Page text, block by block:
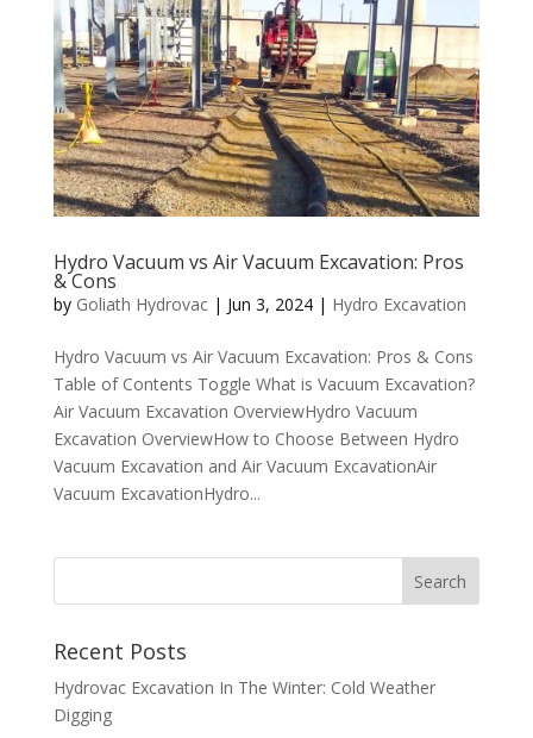
Hydro Vacuum vs Air Vacuum Excavation: Pros
& Cons
by Goliath Hydrovac| Jun 3, 2024| Hydro Excavation
Hydro Vacuum vs Air Vacuum Excavation: Pros & Cons
Table of Contents Toggle What is Vacuum Excavation?
Air Vacuum Excavation OverviewHydro Vacuum
Excavation OverviewHow to Choose Between Hydro
Vacuum Excavation and Air Vacuum ExcavationAir
Vacuum ExcavationHydro...
Recent Posts
Hydrovac Excavation In The Winter: Cold Weather
Digging